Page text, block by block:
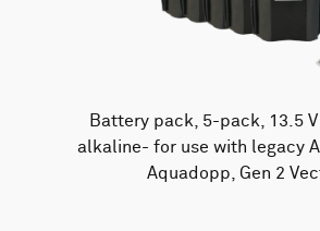
Battery pack, 5-pack, 13.5 V
alkaline- for use with legacy
Aquadopp, Gen 2